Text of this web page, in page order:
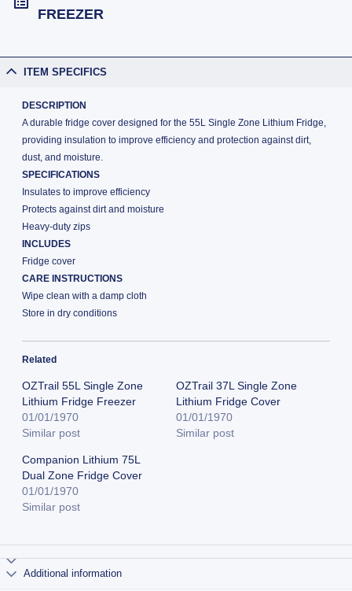
FREEZER
ITEM SPECIFICS
DESCRIPTION
A durable fridge cover designed for the 55L Single Zone Lithium Fridge,
providing insulation to improve efficiency and protection against dirt,
dust, and moisture.
SPECIFICATIONS
Insulates to improve efficiency
Protects against dirt and moisture
Heavy-duty zips
INCLUDES
Fridge cover
CARE INSTRUCTIONS
Wipe clean with a damp cloth
Store in dry conditions
Related
OZTrail 55L Single Zone
Lithium Fridge Freezer
01/01/1970
Similar post
OZTrail 37L Single Zone
Lithium Fridge Cover
01/01/1970
Similar post
Companion Lithium 75L
Dual Zone Fridge Cover
01/01/1970
Similar post
Additional information